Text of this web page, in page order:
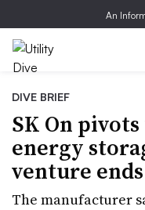
An
DIVE BRIEF
SK On
energy
venture ends
The manufacturer